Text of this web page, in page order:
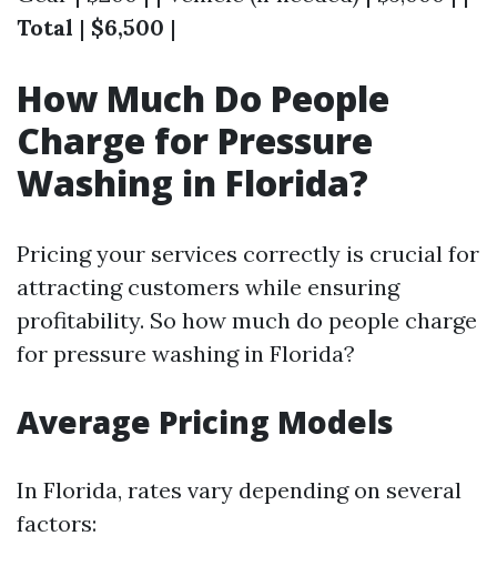
Total | $6,500 |
How Much Do People
Charge for Pressure
Washing in Florida?
Pricing your services correctly is crucial for
attracting customers while ensuring
profitability. So how much do people charge
for pressure washing in Florida?
Average Pricing Models
In Florida, rates vary depending on several
factors: